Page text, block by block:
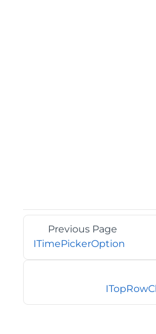
Previous Page
ITimePickerOption